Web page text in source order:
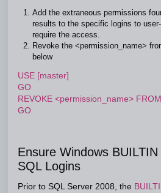
Add the extraneous permissions
results to the specific logins to
require the access.
Revoke the <permission_name>
below
USE [master]
GO
REVOKE <permission_name>
GO
Ensure Windows
SQL Logins
Prior to SQL Server 2008, the